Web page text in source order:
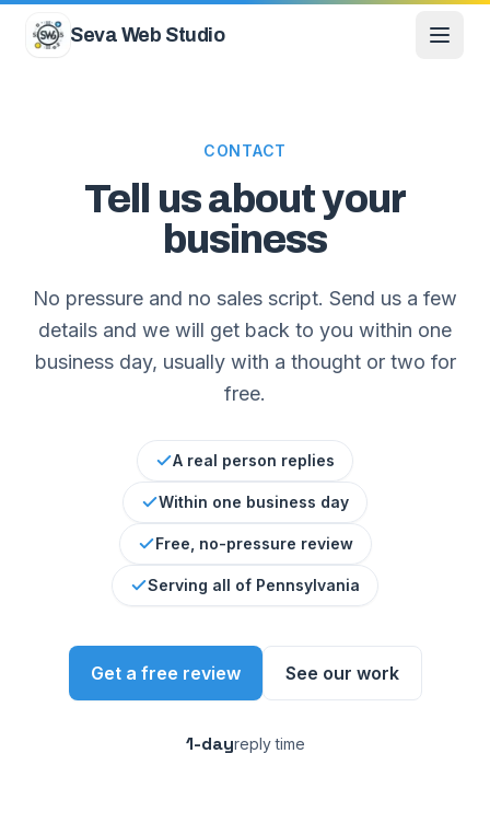
Seva Web Studio
CONTACT
Tell us about your
business
No pressure and no sales script. Send us a few
details and we will get back to you within one
business day, usually with a thought or two for
free.
A real person replies
Within one business day
Free, no-pressure review
Serving all of Pennsylvania
Get a free review See our work
1-dayreply time